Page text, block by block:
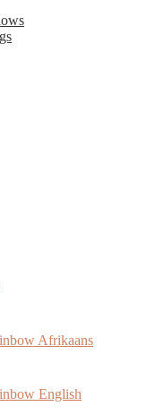
Afrikaans
English